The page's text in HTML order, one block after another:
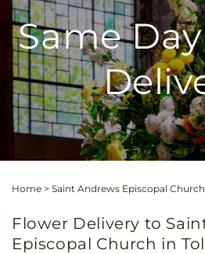
Same
Home > Saint Andrews Episcopal Church
Flower Delivery to
Episcopal Church in